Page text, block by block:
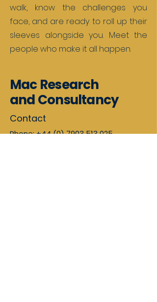
walk, know the challenges you
face, and are ready to roll up their
sleeves alongside you. Meet the
people who make it all happen.
Mac Research
and Consultancy
Contact
Phone:+44 (0) 7903 513 025